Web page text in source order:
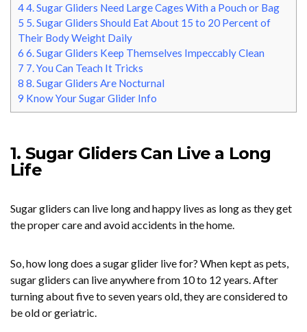
44. Sugar Gliders Need Large Cages With a Pouch or Bag
5 5. Sugar Gliders Should Eat About 15 to 20 Percent of
Their Body Weight Daily
6 6. Sugar Gliders Keep Themselves Impeccably Clean
7 7. You Can Teach It Tricks
8 8. Sugar Gliders Are Nocturnal
9 Know Your Sugar Glider Info
1. Sugar Gliders Can Live a Long
Life
Sugar gliders can live long and happy lives as long as they get
the proper care and avoid accidents in the home.
So, how long does a sugar glider live for? When kept as pets,
sugar gliders can live anywhere from 10 to 12 years. After
turning about five to seven years old, they are considered to
be old or geriatric.